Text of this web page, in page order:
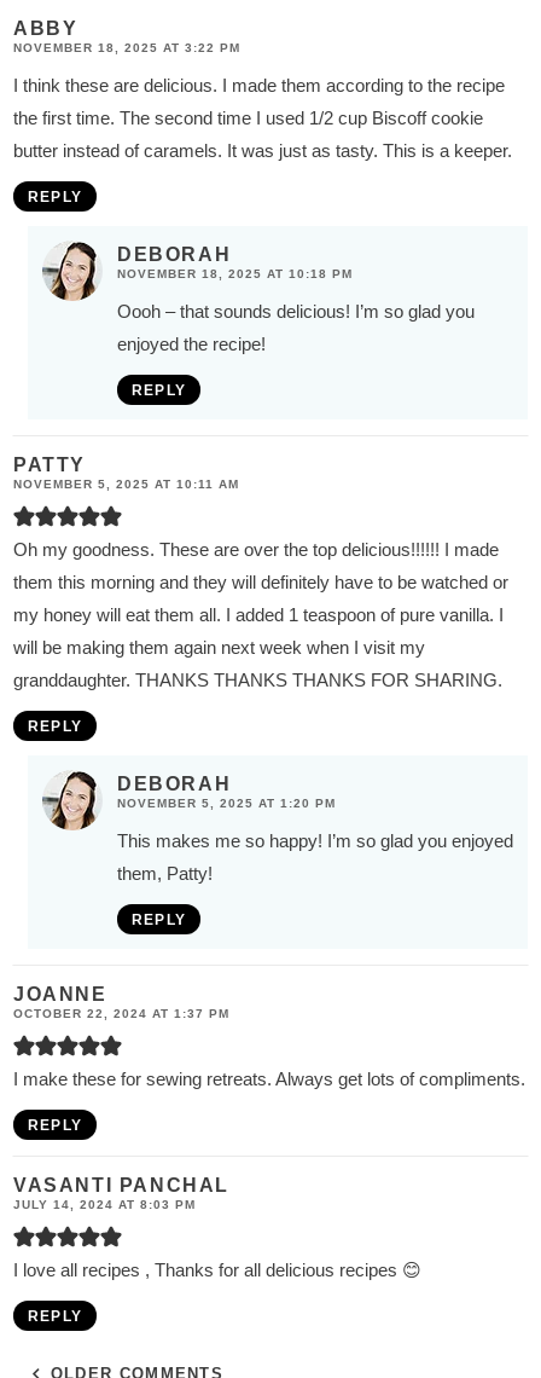
ABBY
NOVEMBER 18, 2025 AT 3:22 PM
I think these are delicious. I made them according to the recipe
the first time. The second time I used 1/2 cup Biscoff cookie
butter instead of caramels. It was just as tasty. This is a keeper.
REPLY
DEBORAH
NOVEMBER 18, 2025 AT 10:18 PM
Oooh – that sounds delicious! I’m so glad you
enjoyed the recipe!
REPLY
PATTY
NOVEMBER 5, 2025 AT 10:11 AM
Oh my goodness. These are over the top delicious!!!!!! I made
them this morning and they will definitely have to be watched or
my honey will eat them all. I added 1 teaspoon of pure vanilla. I
will be making them again next week when I visit my
granddaughter. THANKS THANKS THANKS FOR SHARING.
REPLY
DEBORAH
NOVEMBER 5, 2025 AT 1:20 PM
This makes me so happy! I’m so glad you enjoyed
them, Patty!
REPLY
JOANNE
OCTOBER 22, 2024 AT 1:37 PM
I make these for sewing retreats. Always get lots of compliments.
REPLY
VASANTI PANCHAL
JULY 14, 2024 AT 8:03 PM
I love all recipes , Thanks for all delicious recipes 😊
REPLY
OLDER COMMENTS